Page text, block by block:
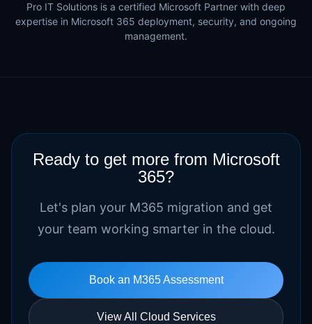
Pro IT Solutions is a certified Microsoft Partner with deep
expertise in Microsoft 365 deployment, security, and ongoing
management.
Ready to get more from Microsoft
365?
Let's plan your M365 migration and get
your team working smarter in the cloud.
Book an M365 Assessment
View All Cloud Services